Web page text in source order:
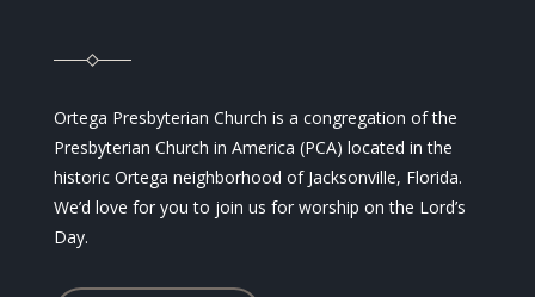
Ortega Presbyterian Church is a congregation of the
Presbyterian Church in America (PCA) located in the
historic Ortega neighborhood of Jacksonville, Florida.
We’d love for you to join us for worship on the Lord’s
Day.